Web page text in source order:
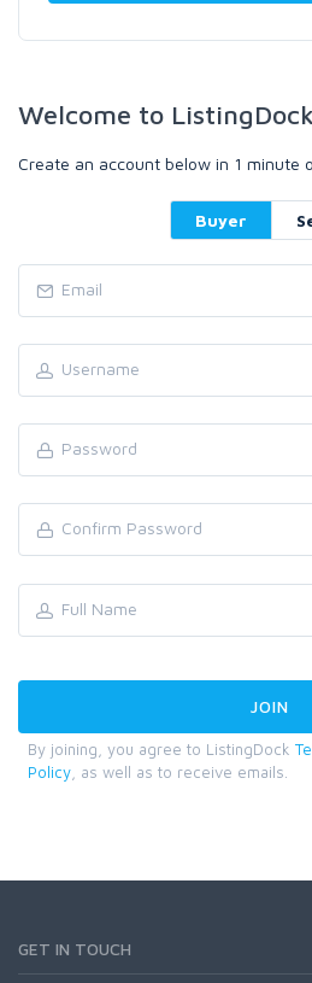
Welcome to ListingDock
Create an account below in 1 minute
Buyer
By joining, you agree to ListingDock
Policy , as well as to receive emails.
GET IN TOUCH